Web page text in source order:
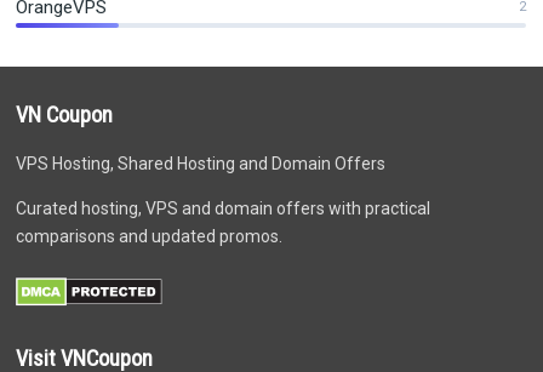
OrangeVPS 2
VN Coupon
VPS Hosting, Shared Hosting and Domain Offers
Curated hosting, VPS and domain offers with practical
comparisons and updated promos.
Visit VNCoupon